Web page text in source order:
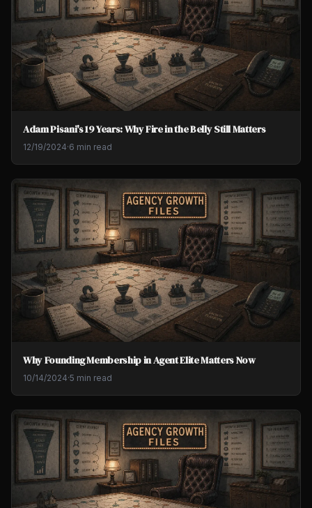
Adam Pisani's 19 Years: Why Fire in the Belly Still Matters
12/19/2024·6 min read
Why Founding Membership in Agent Elite Matters Now
10/14/2024·5 min read